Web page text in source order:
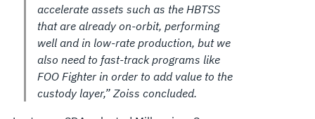
accelerate assets such as the HBTSS
that are already on-orbit, performing
well and in low-rate production, but we
also need to fast-track programs like
FOO Fighter in order to add value to the
custody layer,” Zoiss concluded.